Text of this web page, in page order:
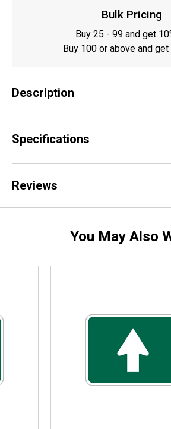
Bulk Pricing
Buy 25 - 99 and get
Buy 100 or above and
Description
Specifications
Reviews
You May Also